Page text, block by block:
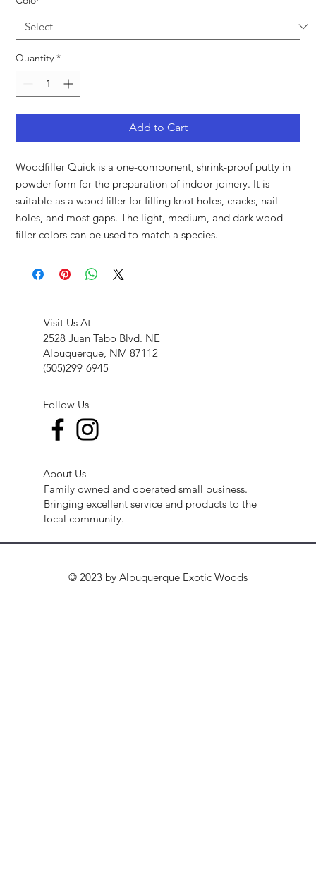
Quantity *
Add to Cart
Woodfiller Quick is a one-component, shrink-proof putty in
powder form for the preparation of indoor joinery. It is
suitable as a wood filler for filling knot holes, cracks, nail
holes, and most gaps. The light, medium, and dark wood
filler colors can be used to match a species.
Visit Us At
2528 Juan Tabo Blvd. NE
Albuquerque, NM 87112
(505)299-6945
Follow Us
About Us
Family owned and operated small business.
Bringing excellent service and products to the
local community.
© 2023 by Albuquerque Exotic Woods